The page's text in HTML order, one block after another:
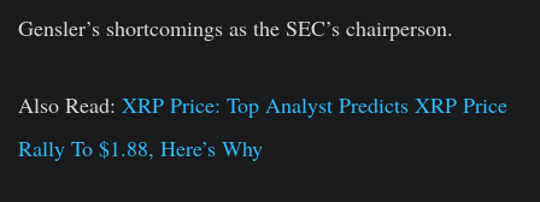
Gensler’s shortcomings as the SEC’s chairperson.
Also Read: XRP Price: Top Analyst Predicts XRP Price
Rally To $1.88, Here’s Why